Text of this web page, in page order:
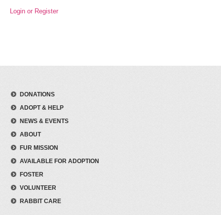
Login or Register
DONATIONS
ADOPT & HELP
NEWS & EVENTS
ABOUT
FUR MISSION
AVAILABLE FOR ADOPTION
FOSTER
VOLUNTEER
RABBIT CARE